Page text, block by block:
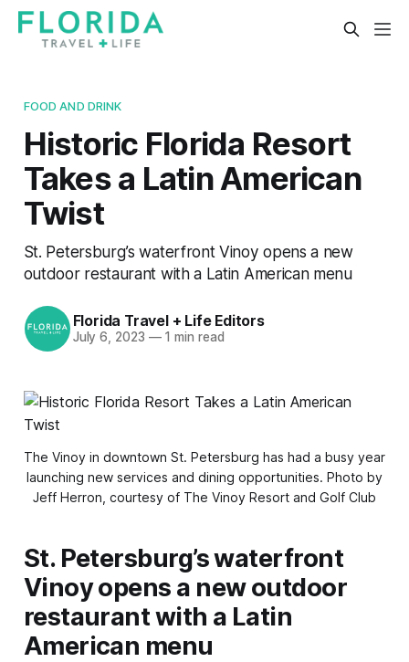
FOOD AND DRINK
Historic Florida Resort
Takes a Latin American
Twist
St. Petersburg’s waterfront Vinoy opens a new
outdoor restaurant with a Latin American menu
Florida Travel + Life Editors
July 6, 2023 —1 min read
The Vinoy in downtown St. Petersburg has had a busy year
launching new services and dining opportunities. Photo by
Jeff Herron, courtesy of The Vinoy Resort and Golf Club
St. Petersburg’s waterfront
Vinoy opens a new outdoor
restaurant with a Latin
American menu